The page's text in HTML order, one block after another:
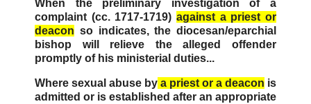
When the preliminary investigation of a
complaint (cc. 1717-1719) against a priest or
deacon so indicates, the diocesan/eparchial
bishop will relieve the alleged offender
promptly of his ministerial duties...
Where sexual abuse by a priest or a deacon is
admitted or is established after an appropriate